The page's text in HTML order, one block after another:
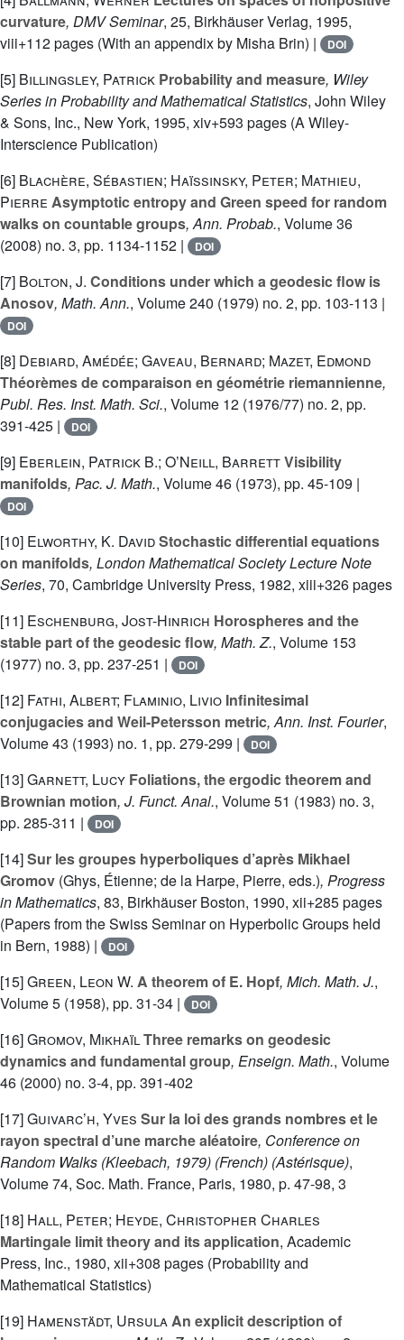
curvature, DMV Seminar, 25, Birkhäuser Verlag, 1995,
viii+112 pages (With an appendix by Misha Brin) |
DOI
[5] Billingsley, Patrick Probability and measure, Wiley
Series in Probability and Mathematical Statistics, John Wiley
& Sons, Inc., New York, 1995, xiv+593 pages (A Wiley-
Interscience Publication)
[6] Blachère, Sébastien; Haïssinsky, Peter; Mathieu,
Pierre Asymptotic entropy and Green speed for random
walks on countable groups, Ann. Probab., Volume 36
(2008) no. 3, pp. 1134-1152 |
DOI
[7] Bolton, J. Conditions under which a geodesic flow is
Anosov, Math. Ann., Volume 240 (1979) no. 2, pp. 103-113 |
DOI
[8] Debiard, Amédée; Gaveau, Bernard; Mazet, Edmond
Théorèmes de comparaison en géométrie riemannienne,
Publ. Res. Inst. Math. Sci., Volume 12 (1976/77) no. 2, pp.
391-425 |
DOI
[9] Eberlein, Patrick B.; O’Neill, BarrettVisibility
manifolds, Pac. J. Math., Volume 46 (1973), pp. 45-109 |
DOI
[10] Elworthy, K. DavidStochastic differential equations
on manifolds, London Mathematical Society Lecture Note
Series, 70, Cambridge University Press, 1982, xiii+326 pages
[11] Eschenburg, Jost-Hinrich Horospheres and the
stable part of the geodesic flow, Math. Z., Volume 153
(1977) no. 3, pp. 237-251 |
DOI
[12] Fathi, Albert; Flaminio, Livio Infinitesimal
conjugacies and Weil-Petersson metric, Ann. Inst. Fourier,
Volume 43 (1993) no. 1, pp. 279-299 | DOI
[13]Garnett, Lucy Foliations, the ergodic theorem and
Brownian motion, J. Funct. Anal., Volume 51 (1983) no. 3,
pp. 285-311 |
DOI
[14]Sur les groupes hyperboliques d’après Mikhael
Gromov (Ghys, Étienne; de la Harpe, Pierre, eds.), Progress
in Mathematics, 83, Birkhäuser Boston, 1990, xii+285 pages
(Papers from the Swiss Seminar on Hyperbolic Groups held
in Bern, 1988) |
DOI
[15]Green, Leon W. A theorem of E. Hopf, Mich. Math. J.,
Volume 5 (1958), pp. 31-34 | DOI
[16]Gromov, MikhaïlThree remarks on geodesic
dynamics and fundamental group, Enseign. Math., Volume
46 (2000) no. 3-4, pp. 391-402
[17]Guivarc’h, Yves Sur la loi des grands nombres et le
rayon spectral d’une marche aléatoire, Conference on
Random Walks (Kleebach, 1979) (French) (Astérisque),
Volume 74, Soc. Math. France, Paris, 1980, p. 47-98, 3
[18] Hall, Peter; Heyde, Christopher Charles
Martingale limit theory and its application, Academic
Press, Inc., 1980, xii+308 pages (Probability and
Mathematical Statistics)
[19] Hamenstädt, UrsulaAn explicit description of